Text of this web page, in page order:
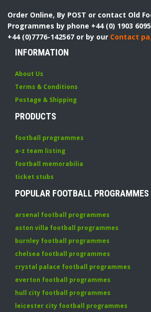
Order Online, By POST or contact Old
Programmes by phone +44 (0) 1903
+44 (0)7776-142567 or by our Contact
INFORMATION
About Us
Terms & Conditions
Postage & Shipping
PRODUCTS
football programmes
a-z team listing
football memorabilia
ticket stubs
POPULAR FOOTBALL PROGRAMMES
arsenal football programmes
aston villa football programmes
burnley football programmes
chelsea football programmes
crystal palace football programmes
everton football programmes
hull city football programmes
leicester city football programmes